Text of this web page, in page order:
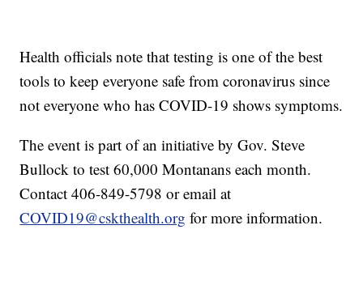
Health officials note that testing is one of the best
tools to keep everyone safe from coronavirus since
not everyone who has COVID-19 shows symptoms.
The event is part of an initiative by Gov. Steve
Bullock to test 60,000 Montanans each month.
Contact 406-849-5798 or email at
COVID19@cskthealth.org for more information.